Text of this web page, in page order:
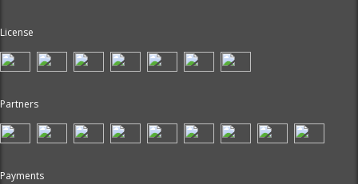
License
Partners
Payments